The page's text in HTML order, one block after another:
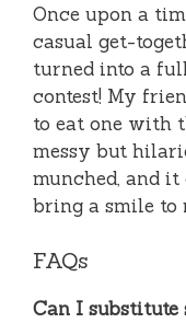
Once upon a
casual get-
turned into a
contest! My
to eat one with
messy but
munched, and
bring a smile to
FAQs
Can I substitute